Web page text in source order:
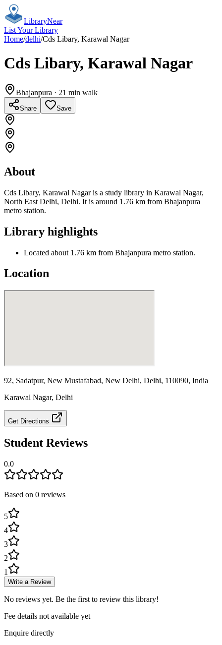
LibraryNear
List Your Library
Home/delhi/Cds Libary, Karawal Nagar
Cds Libary, Karawal Nagar
Bhajanpura · 21 min walk
Share Save
About
Cds Libary, Karawal Nagar is a study library in Karawal Nagar,
North East Delhi, Delhi. It is around 1.76 km from Bhajanpura
metro station.
Library highlights
Located about 1.76 km from Bhajanpura metro station.
Location
92, Sadatpur, New Mustafabad, New Delhi, Delhi, 110090, India
Karawal Nagar, Delhi
Get Directions
Student Reviews
0.0
Based on 0 reviews
5
4
3
2
1
Write a Review
No reviews yet. Be the first to review this library!
Fee details not available yet
Enquire directly